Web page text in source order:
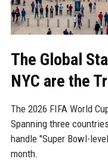
The Global
NYC are the
The 2026 FIFA World
Spanning three
handle "Super Bowl-
month.